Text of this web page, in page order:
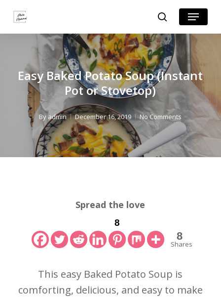
search
Menu
Easy Baked Potato Soup (Instant
Pot or Stovetop)
By admin December 16, 2019 No Comments
Spread the love
8
8
Shares
This easy Baked Potato Soup is
comforting, delicious, and easy to make
Close